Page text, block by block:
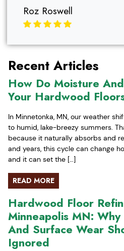
Roz Roswell
Recent Articles
How Do Moisture
Your Hardwood
In Minnetonka, MN, our weather
to humid, lake-breezy summers.
because it naturally absorbs and
and years, this cycle can change
and it can set the […]
READ MORE
Hardwood Floor
Minneapolis MN:
And Surface Wear
Ignored